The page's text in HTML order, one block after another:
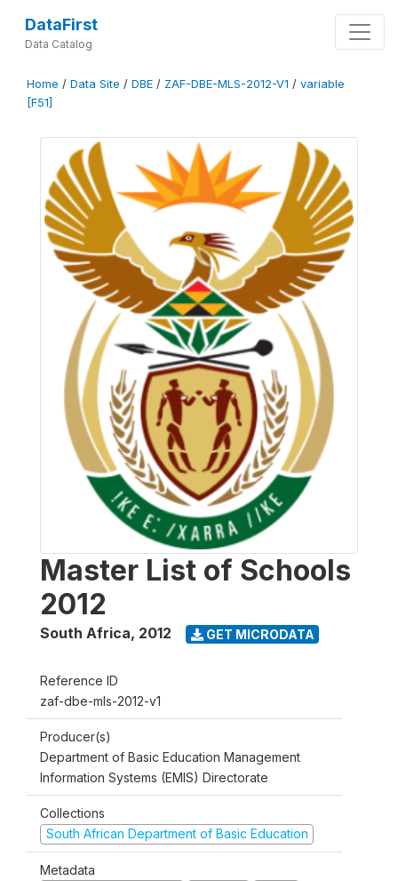
DataFirst
Data Catalog
Home / Data Site / DBE / ZAF-DBE-MLS-2012-V1 / variable
[F51]
Master List of Schools
2012
South Africa, 2012 GET MICRODATA
Reference ID
zaf-dbe-mls-2012-v1
Producer(s)
Department of Basic Education Management
Information Systems (EMIS) Directorate
Collections
South African Department of Basic Education
Metadata